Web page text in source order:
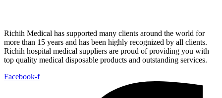
Richih Medical has supported many clients around the world for
more than 15 years and has been highly recognized by all clients.
Richih hospital medical suppliers are proud of providing you with
top quality medical disposable products and outstanding services.
Facebook-f